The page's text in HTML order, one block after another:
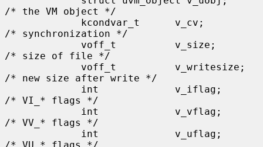
/* the VM object */
/* synchronization */
/* size of file */
/* new size after write */
/* VI_* flags */
/* VV_* flags */